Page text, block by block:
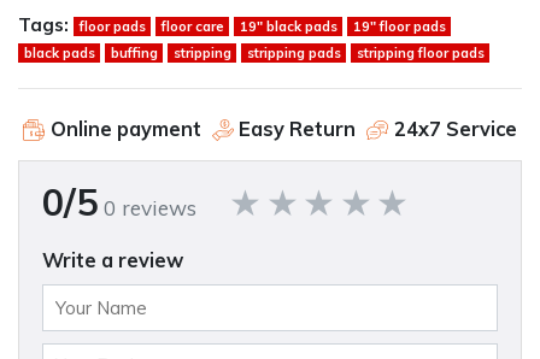
Tags: floor pads floor care 19" black pads
19" floor pads
black pads
buffing stripping stripping pads stripping floor pads
Online payment Easy Return 24x7 Service
0/5 0 reviews
Write a review